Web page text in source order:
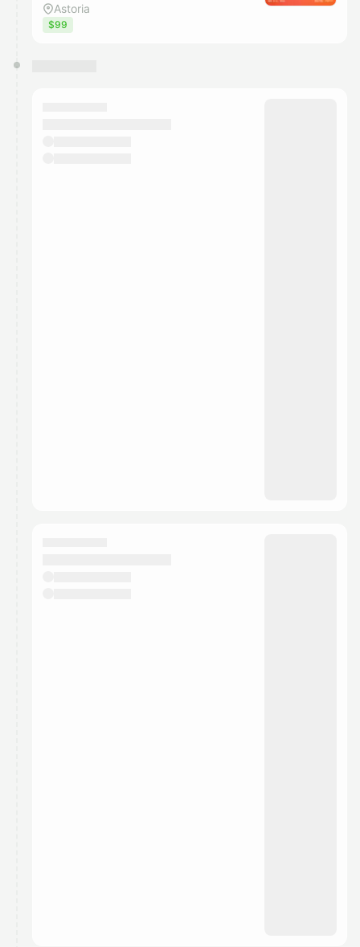
Astoria
$99